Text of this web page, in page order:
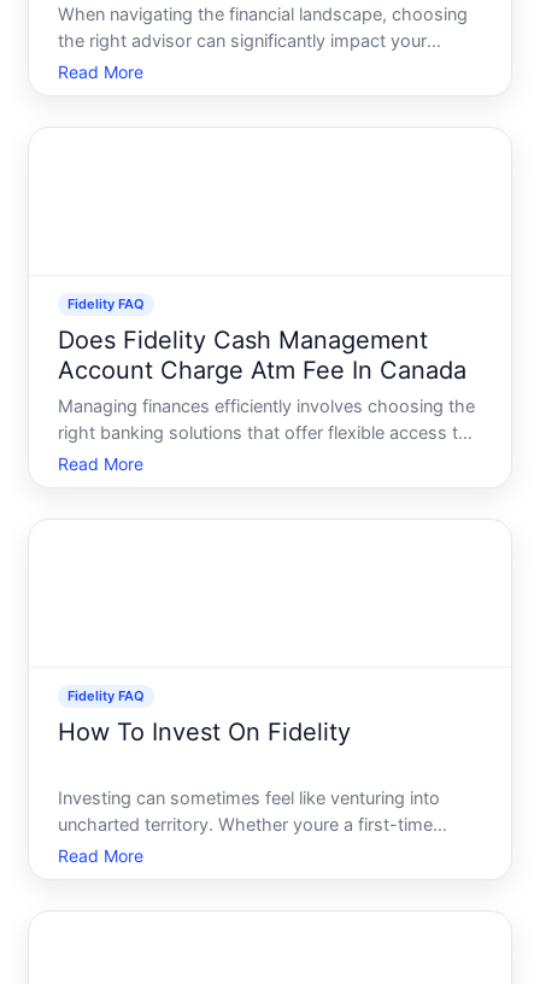
When navigating the financial landscape, choosing
the right advisor can significantly impact your
financial well-being. Among the plethora of choices,
Fidelity Investments stands out as a prominent
Read More
Fidelity FAQ
Does Fidelity Cash Management
Account Charge Atm Fee In Canada
Managing finances efficiently involves choosing the
right banking solutions that offer flexible access to
funds without hidden costs. Fidelitys Cash
Management Account CMA is designed to provide
Read More
Fidelity FAQ
How To Invest On Fidelity
Investing can sometimes feel like venturing into
uncharted territory. Whether youre a first-time
investor or a seasoned pro, understanding how to
navigate investment platforms can be a game-
Read More